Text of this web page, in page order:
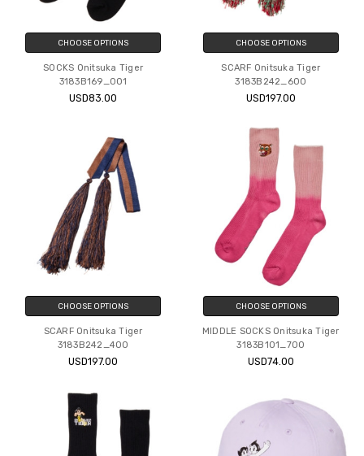
CHOOSE OPTIONS
SOCKS Onitsuka Tiger
3183B169_001
USD83.00
CHOOSE OPTIONS
SCARF Onitsuka Tiger
3183B242_600
USD197.00
CHOOSE OPTIONS
SCARF Onitsuka Tiger
3183B242_400
USD197.00
CHOOSE OPTIONS
MIDDLE SOCKS Onitsuka Tiger
3183B101_700
USD74.00